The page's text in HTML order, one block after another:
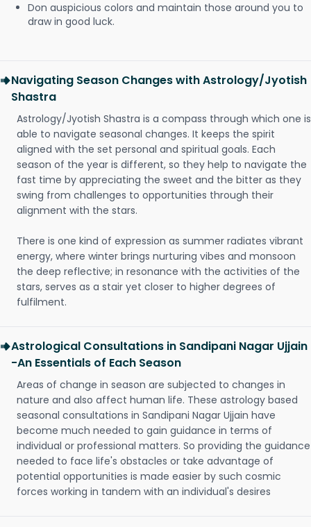
Don auspicious colors and maintain those around you to
draw in good luck.
Navigating Season Changes with Astrology/Jyotish
Shastra
Astrology/Jyotish Shastra is a compass through which one is
able to navigate seasonal changes. It keeps the spirit
aligned with the set personal and spiritual goals. Each
season of the year is different, so they help to navigate the
fast time by appreciating the sweet and the bitter as they
swing from challenges to opportunities through their
alignment with the stars.
There is one kind of expression as summer radiates vibrant
energy, where winter brings nurturing vibes and monsoon
the deep reflective; in resonance with the activities of the
stars, serves as a stair yet closer to higher degrees of
fulfilment.
Astrological Consultations in Sandipani Nagar Ujjain
-An Essentials of Each Season
Areas of change in season are subjected to changes in
nature and also affect human life. These astrology based
seasonal consultations in Sandipani Nagar Ujjain have
become much needed to gain guidance in terms of
individual or professional matters. So providing the guidance
needed to face life's obstacles or take advantage of
potential opportunities is made easier by such cosmic
forces working in tandem with an individual's desires